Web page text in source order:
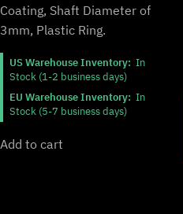
Coating, Shaft Diameter of
3mm, Plastic Ring.
US Warehouse Inventory: In
Stock (1-2 business days)
EU Warehouse Inventory: In
Stock (5-7 business days)
Add to cart